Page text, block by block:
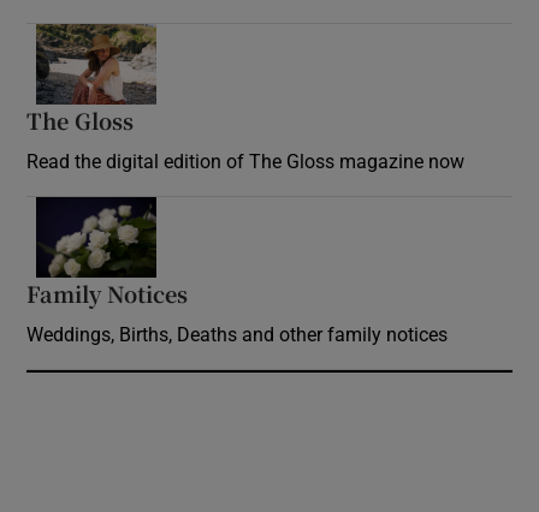
The Gloss
Read the digital edition of The Gloss magazine now
Family Notices
Weddings, Births, Deaths and other family notices